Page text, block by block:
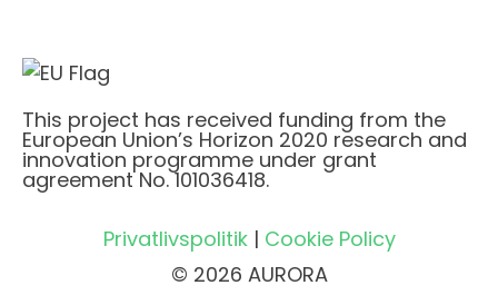
This project has received funding from the
European Union’s Horizon 2020 research and
innovation programme under grant
agreement No. 101036418.
Privatlivspolitik| Cookie Policy
© 2026 AURORA